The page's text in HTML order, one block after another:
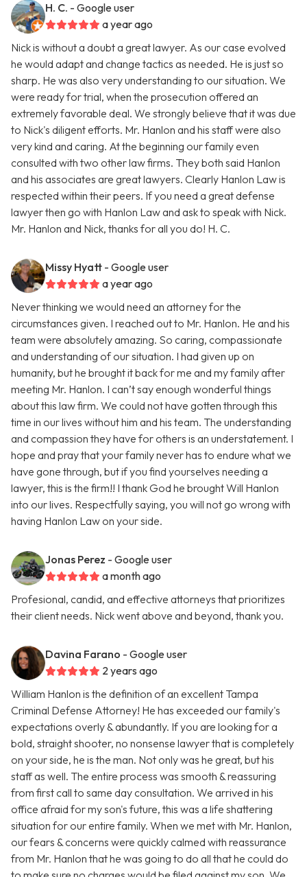
H. C. - Google user
a year ago
Nick is without a doubt a great lawyer. As our case evolved
he would adapt and change tactics as needed. He is just so
sharp. He was also very understanding to our situation. We
were ready for trial, when the prosecution offered an
extremely favorable deal. We strongly believe that it was due
to Nick's diligent efforts. Mr. Hanlon and his staff were also
very kind and caring. At the beginning our family even
consulted with two other law firms. They both said Hanlon
and his associates are great lawyers. Clearly Hanlon Law is
respected within their peers. If you need a great defense
lawyer then go with Hanlon Law and ask to speak with Nick.
Mr. Hanlon and Nick, thanks for all you do! H. C.
Missy Hyatt - Google user
a year ago
Never thinking we would need an attorney for the
circumstances given. I reached out to Mr. Hanlon. He and his
team were absolutely amazing. So caring, compassionate
and understanding of our situation. I had given up on
humanity, but he brought it back for me and my family after
meeting Mr. Hanlon. I can’t say enough wonderful things
about this law firm. We could not have gotten through this
time in our lives without him and his team. The understanding
and compassion they have for others is an understatement. I
hope and pray that your family never has to endure what we
have gone through, but if you find yourselves needing a
lawyer, this is the firm!! I thank God he brought Will Hanlon
into our lives. Respectfully saying, you will not go wrong with
having Hanlon Law on your side.
Jonas Perez - Google user
a month ago
Profesional, candid, and effective attorneys that prioritizes
their client needs. Nick went above and beyond, thank you.
Davina Farano - Google user
2 years ago
William Hanlon is the definition of an excellent Tampa
Criminal Defense Attorney! He has exceeded our family's
expectations overly & abundantly. If you are looking for a
bold, straight shooter, no nonsense lawyer that is completely
on your side, he is the man. Not only was he great, but his
staff as well. The entire process was smooth & reassuring
from first call to same day consultation. We arrived in his
office afraid for my son's future, this was a life shattering
situation for our entire family. When we met with Mr. Hanlon,
our fears & concerns were quickly calmed with reassurance
from Mr. Hanlon that he was going to do all that he could do